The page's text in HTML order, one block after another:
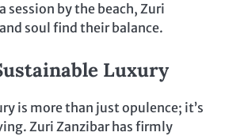
session by the beach, Zuri
soul find their balance.
Luxury
is more than just opulence; it’s
Zuri Zanzibar has firmly